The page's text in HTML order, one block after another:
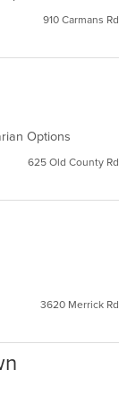
910 Carmans Rd
Options
625 Old County Rd
3620 Merrick Rd